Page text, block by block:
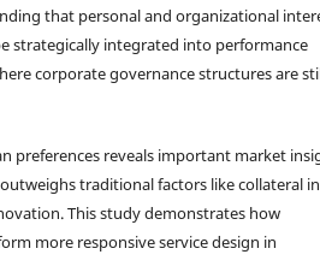
that personal and organizational
strategically integrated into performance
corporate governance structures are
preferences reveals important market
traditional factors like collateral in
This study demonstrates how
more responsive service design in